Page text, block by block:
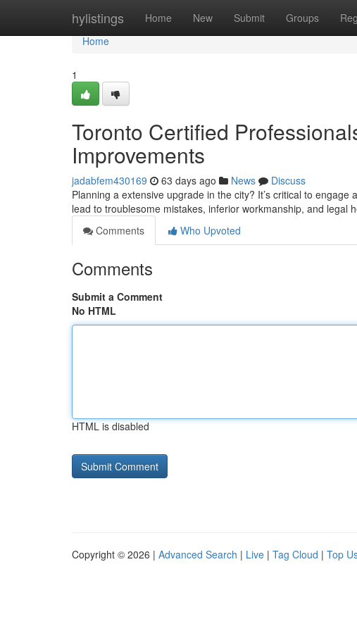
hylistings Home New Submit Groups
Home
Home
1
Toronto Certified
Improvements
jadabfem430169 63 days ago News
Discuss
Planning a extensive upgrade in the city? It’s critical to
lead to troublesome mistakes, inferior workmanship, and legal
Comments
Who Upvoted
Comments
Submit a Comment
No HTML
HTML is disabled
Copyright © 2026 | Advanced Search | Live | Tag Cloud | Top